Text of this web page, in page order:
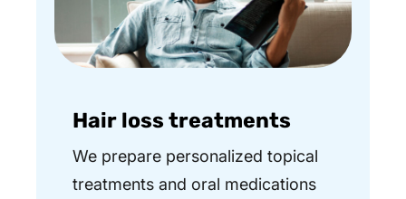
Hair loss treatments
We prepare personalized topical
treatments and oral medications